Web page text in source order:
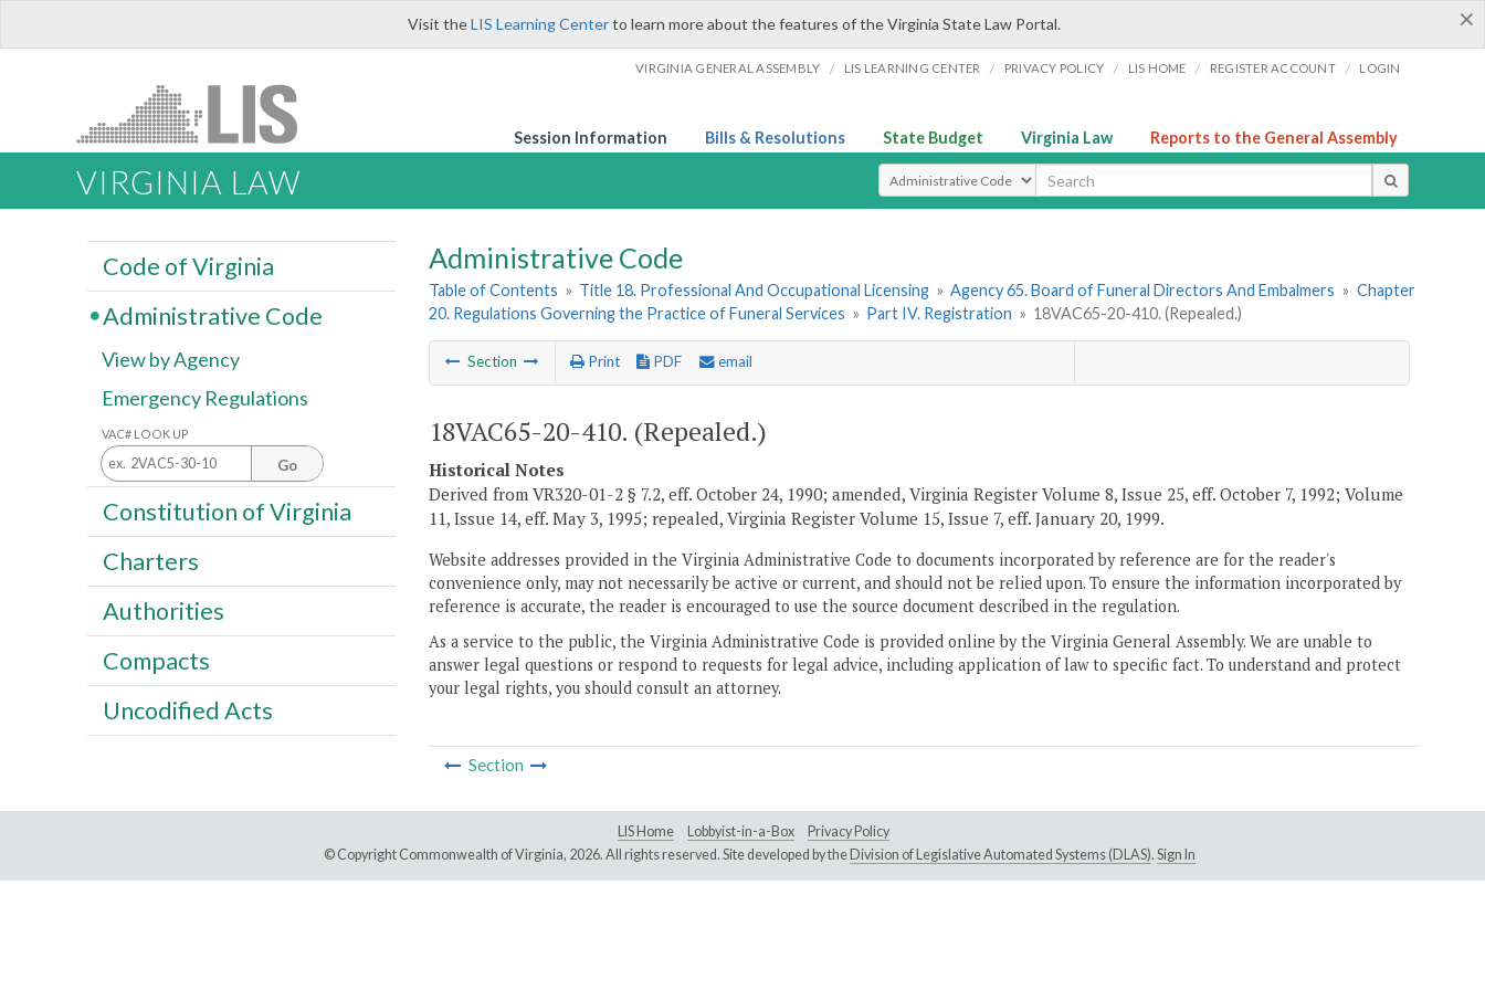
×
Visit theLIS Learning Centerto learn more about the features of the Virginia State Law Portal.
VIRGINIA GENERAL ASSEMBLY / LIS LEARNING CENTER / PRIVACY POLICY / LIS HOME / REGISTER ACCOUNT / LOGIN
Session Information Bills & Resolutions State Budget Virginia Law Reports to the General Assembly
VIRGINIA LAW Select Search Type
Administrative Code
Table of Contents » Title 18. Professional And Occupational Licensing » Agency 65. Board of Funeral Directors And Embalmers » Chapter
20. Regulations Governing the Practice of Funeral Services » Part IV. Registration » 18VAC65-20-410. (Repealed.)
Section Print PDF email
18VAC65-20-410. (Repealed.)
Historical Notes
Derived from VR320-01-2 § 7.2, eff. October 24, 1990; amended, Virginia Register Volume 8, Issue 25, eff. October 7, 1992; Volume
11, Issue 14, eff. May 3, 1995; repealed, Virginia Register Volume 15, Issue 7, eff. January 20, 1999.
Website addresses provided in the Virginia Administrative Code to documents incorporated by reference are for the reader's
convenience only, may not necessarily be active or current, and should not be relied upon. To ensure the information incorporated by
reference is accurate, the reader is encouraged to use the source document described in the regulation.
As a service to the public, the Virginia Administrative Code is provided online by the Virginia General Assembly. We are unable to
answer legal questions or respond to requests for legal advice, including application of law to specific fact. To understand and protect
your legal rights, you should consult an attorney.
Section
Code of Virginia
Administrative Code
View by Agency
Emergency Regulations
VAC# LOOK UP
Go
Constitution of Virginia
Charters
Authorities
Compacts
Uncodified Acts
LIS Home Lobbyist-in-a-Box
Privacy Policy
© Copyright Commonwealth of Virginia, 2026. All rights reserved. Site developed by the Division of Legislative Automated Systems (DLAS). Sign In